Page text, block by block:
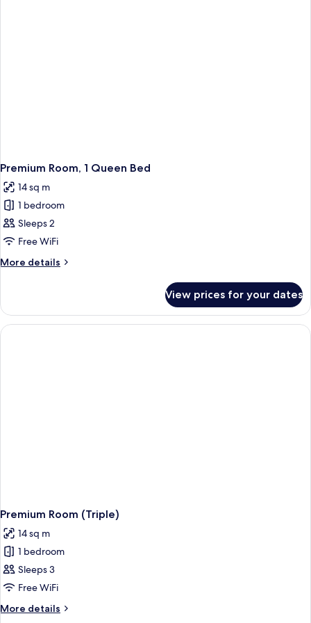
Premium Room, 1 Queen Bed
14 sq m
1 bedroom
Sleeps 2
Free WiFi
More details
More
Room,
Queen
View prices for your dates
Premium Room (Triple)
14 sq m
1 bedroom
Sleeps 3
Free WiFi
More details
More